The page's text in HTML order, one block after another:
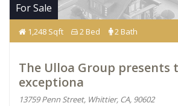
For Sale
1,248 Sqft 2 Bed 2 Bath
The Ulloa Group presents
exceptiona
13759 Penn Street, Whittier, CA, 90602